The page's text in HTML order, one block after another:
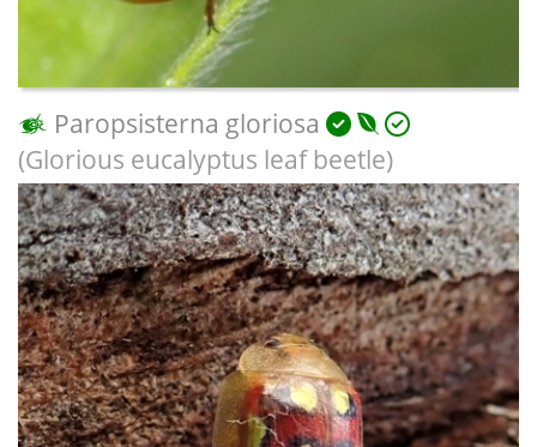
Paropsisterna gloriosa
(Glorious eucalyptus leaf beetle)